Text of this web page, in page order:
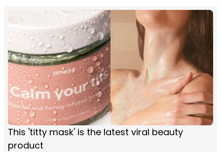
This 'titty mask' is the latest viral beauty
product